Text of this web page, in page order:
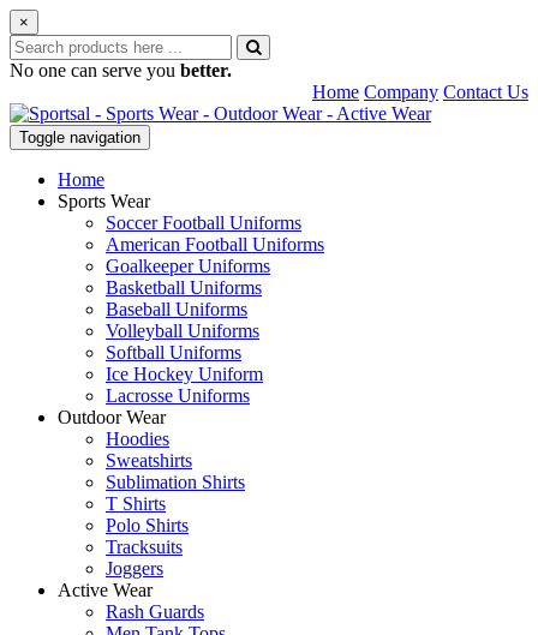
×
No one can serve you better.
Home Company Contact Us
Toggle navigation
Home
Sports Wear
Soccer Football Uniforms
American Football Uniforms
Goalkeeper Uniforms
Basketball Uniforms
Baseball Uniforms
Volleyball Uniforms
Softball Uniforms
Ice Hockey Uniform
Lacrosse Uniforms
Outdoor Wear
Hoodies
Sweatshirts
Sublimation Shirts
T Shirts
Polo Shirts
Tracksuits
Joggers
Active Wear
Rash Guards